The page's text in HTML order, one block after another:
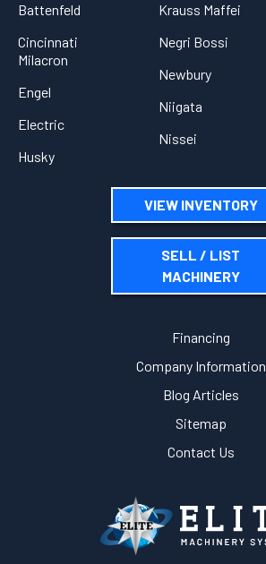
Battenfeld
Cincinnati
Milacron
Engel
Electric
Husky
Krauss Maffei
Negri Bossi
Newbury
Niigata
Nissei
VIEW INVENTORY
SELL / LIST
MACHINERY
Financing
Company Information
Blog Articles
Sitemap
Contact Us